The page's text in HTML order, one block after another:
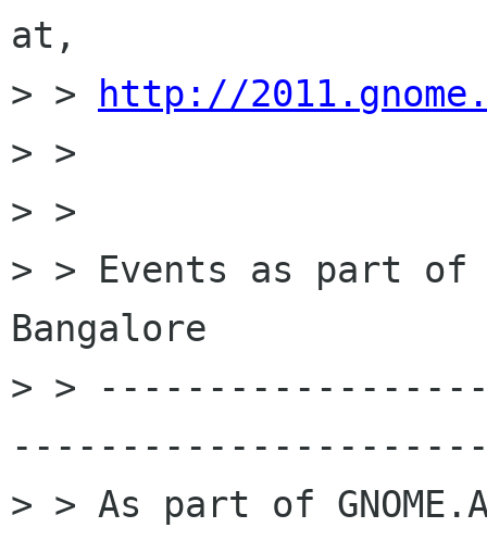
at,
> >
http://
> >
> >
> > Events as part of
Bangalore
> >
> > As part of